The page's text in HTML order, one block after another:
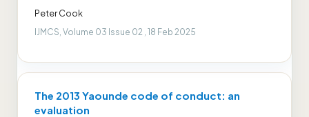
Peter Cook
IJMCS, Volume 03 Issue 02 , 18 Feb 2025
The 2013 Yaounde code of conduct: an
evaluation